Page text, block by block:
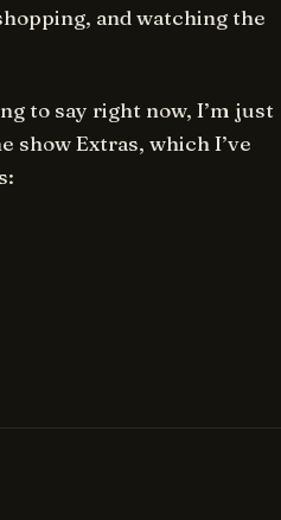
and watching the
to say right now, I’m just
show Extras, which I’ve